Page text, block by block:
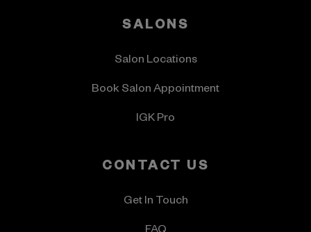
SALONS
Salon Locations
Book Salon Appointment
IGK Pro
CONTACT US
Get In Touch